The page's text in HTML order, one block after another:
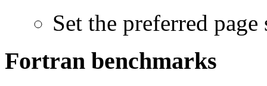
Set the preferred
Fortran benchmarks